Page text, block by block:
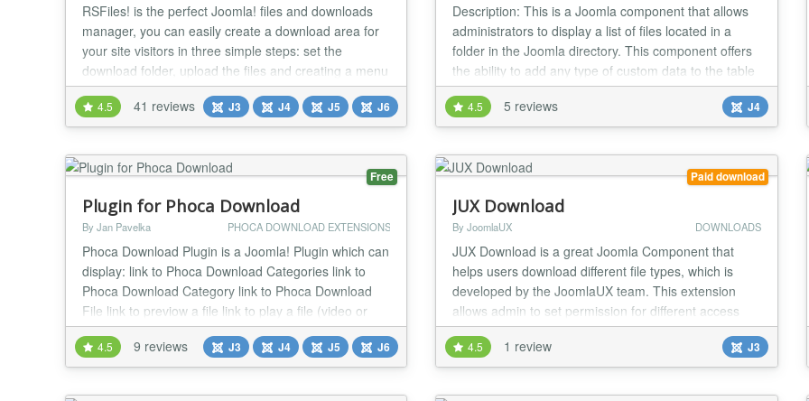
RSFiles! is the perfect Joomla! files and downloads
manager, you can easily create a download area for
your site visitors in three simple steps: set the
download folder, upload the files and creating a menu
item. If you want each user to have his own private
download section, then this can also be achieved
through the Briefcase folder functionality. We at
4.5 41 reviews J3 J4 J5 J6
Description: This is a Joomla component that allows
administrators to display a list of files located in a
folder in the Joomla directory. This component offers
the ability to add any type of custom data to the table
of filenames. There are 9 built-in meta data fields,
and the admin can add any type of additional field
desired. Main features: > List files in any specified
4.5 5 reviews J4
Free
Plugin for Phoca Download
By Jan Pavelka PHOCA DOWNLOAD EXTENSIONS
Phoca Download Plugin is a Joomla! Plugin which can
display: link to Phoca Download Categories link to
Phoca Download Category link to Phoca Download
File link to previow a file link to play a file (video or
mp3) (in popup or modal) player for playing video or
mp3 Play a YouTube video Link to Phoca Download
plugin Category Link to Phoca Download File in article
content. See demo of the plugin...
4.5 9 reviews J3 J4 J5 J6
Paid download
JUX Download
By JoomlaUX DOWNLOADS
JUX Download is a great Joomla Component that
helps users download different file types, which is
developed by the JoomlaUX team. This extension
allows admin to set permission for different access
level to download their files. Setting permission for
different access level Frontend: For some of you who
built your own business website, you must sell your
product and not giving it free. Therefore...
4.5 1 review J3